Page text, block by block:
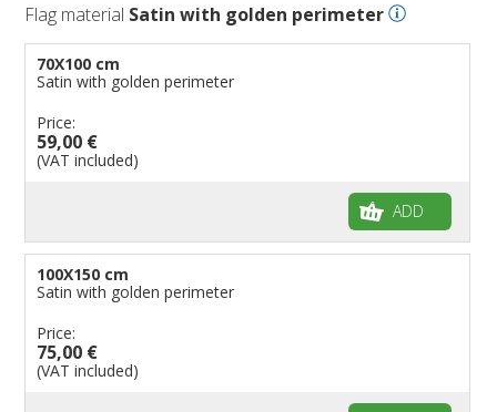
Flag material Satin with golden perimeter
70X100 cm
Satin with golden perimeter
Price:
59,00 €
(VAT included)
ADD
100X150 cm
Satin with golden perimeter
Price:
75,00 €
(VAT included)